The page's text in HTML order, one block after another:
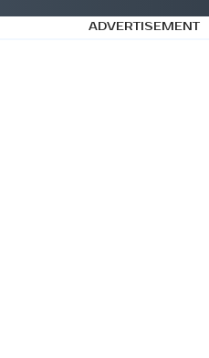
ADVERTISEMENT